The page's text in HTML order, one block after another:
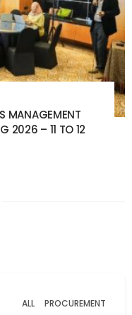
MANAGEMENT
2026 – 11 TO 12
ALL PROCUREMENT